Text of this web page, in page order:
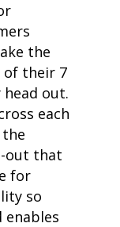
the
of their 7
out.
each
out that
for
so
enables